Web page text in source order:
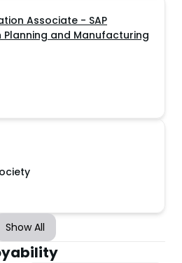
Associate - SAP
Planning and Manufacturing
Show All